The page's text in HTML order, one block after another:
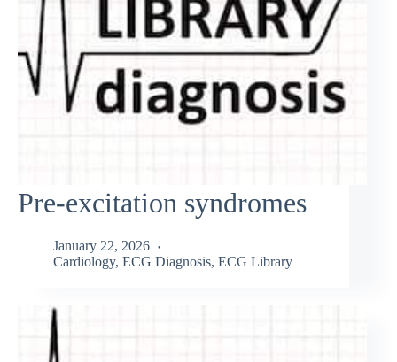
Pre-excitation syndromes
January 22, 2026
Cardiology, ECG Diagnosis, ECG Library